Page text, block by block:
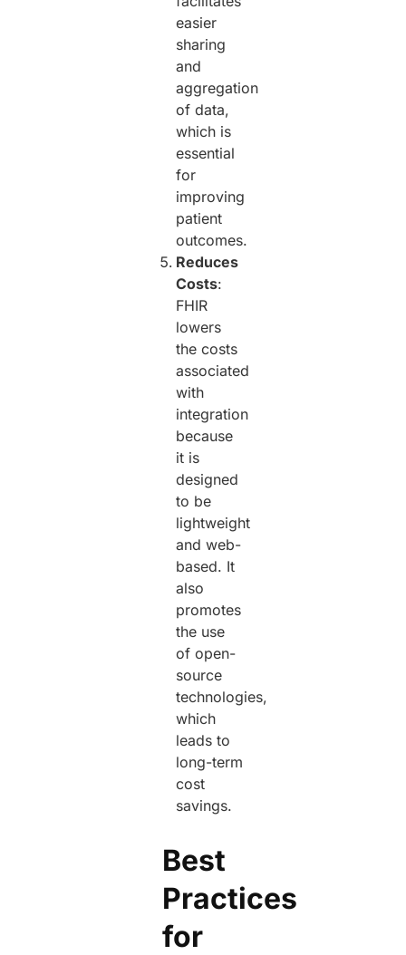
easier
sharing
and
aggregation
of data,
which is
essential
for
improving
patient
outcomes.
Reduces
Costs:
FHIR
lowers
the costs
associated
with
integration
because
it is
designed
to be
lightweight
and web-
based. It
also
promotes
the use
of open-
source
technologies,
which
leads to
long-term
cost
savings.
Best
Practices
for